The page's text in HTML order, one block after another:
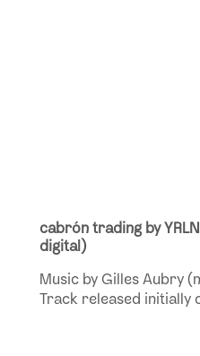
cabrón trading by
digital)
Music by Gilles Aubry
Track released initially